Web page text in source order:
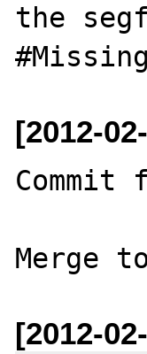
the
[2012-
[2012-